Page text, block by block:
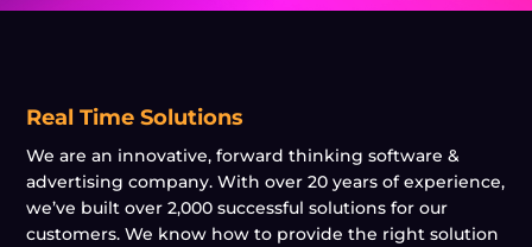
Real Time Solutions
We are an innovative, forward thinking software &
advertising company. With over 20 years of experience,
we’ve built over 2,000 successful solutions for our
customers. We know how to provide the right solution